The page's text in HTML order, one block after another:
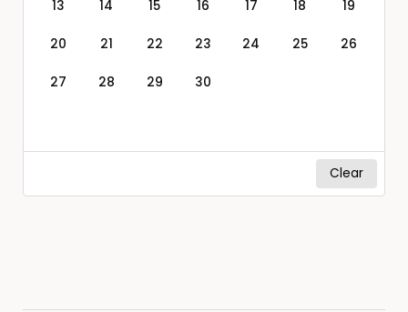
13 14 15 16 17 18 19
20 21 22 23 24 25 26
27 28 29 30
Clear